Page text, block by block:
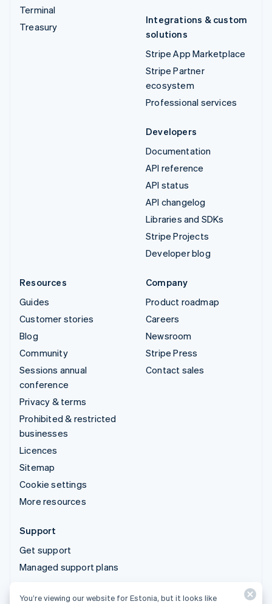
Terminal
Treasury
Integrations & custom
solutions
Stripe App Marketplace
Stripe Partner
ecosystem
Professional services
Developers
Documentation
API reference
API status
API changelog
Libraries and SDKs
Stripe Projects
Developer blog
Resources
Guides
Customer stories
Blog
Community
Sessions annual
conference
Privacy & terms
Prohibited & restricted
businesses
Licences
Sitemap
Cookie settings
More resources
Company
Product roadmap
Careers
Newsroom
Stripe Press
Contact sales
Support
Get support
Managed support plans
© 2026 Stripe, LLC
You’re viewing our website for Estonia, but it looks like